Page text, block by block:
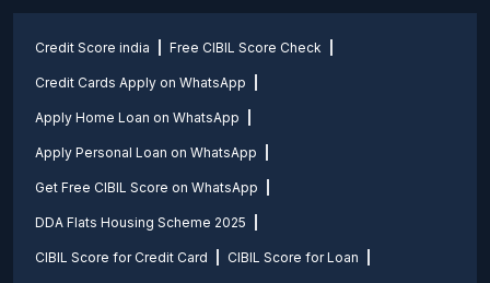
Credit Score india Free CIBIL Score Check
Credit Cards Apply on WhatsApp
Apply Home Loan on WhatsApp
Apply Personal Loan on WhatsApp
Get Free CIBIL Score on WhatsApp
DDA Flats Housing Scheme 2025
CIBIL Score for Credit Card CIBIL Score for Loan